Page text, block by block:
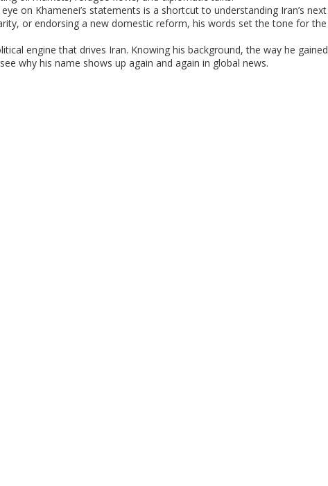
on Khamenei’s statements is a shortcut to understanding Iran’s next
or endorsing a new domestic reform, his words set the tone for the
engine that drives Iran. Knowing his background, the way he gained
why his name shows up again and again in global news.